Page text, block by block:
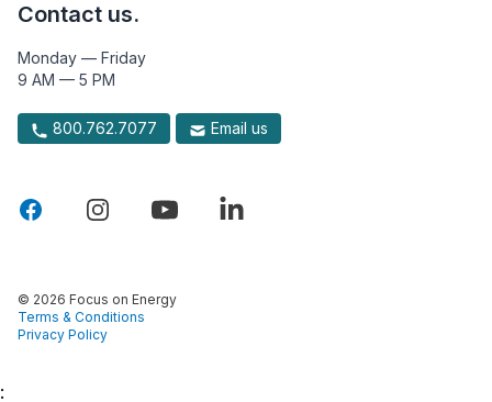
Contact us.
Monday — Friday
9 AM — 5 PM
800.762.7077 Email us
© 2026 Focus on Energy
Terms & Conditions
Privacy Policy
: